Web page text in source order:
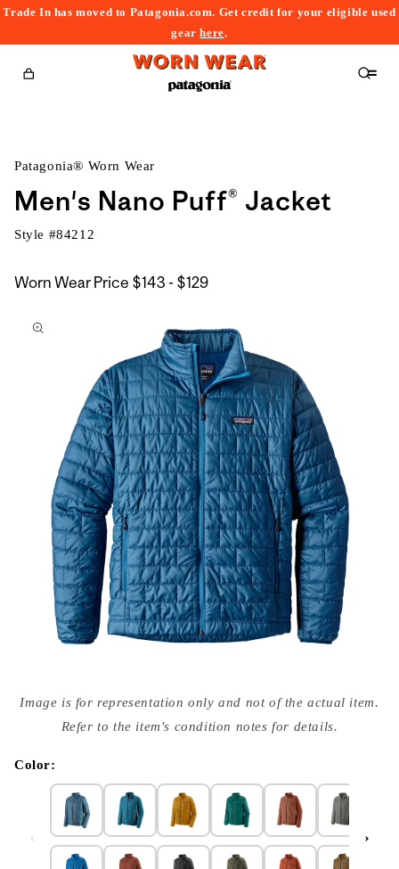
Trade In has moved to Patagonia.com. Get credit for your eligible used
gearhere.
Cart
Patagonia® Worn Wear
Men's Nano Puff® Jacket
Style #84212
Worn Wear Price $143 - $129$143
$129
to
media
{{
modal
Image is for representation only and not of the actual item.
Refer to the item's condition notes for details.
Color: